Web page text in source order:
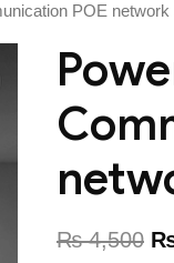
POE
₨4,500